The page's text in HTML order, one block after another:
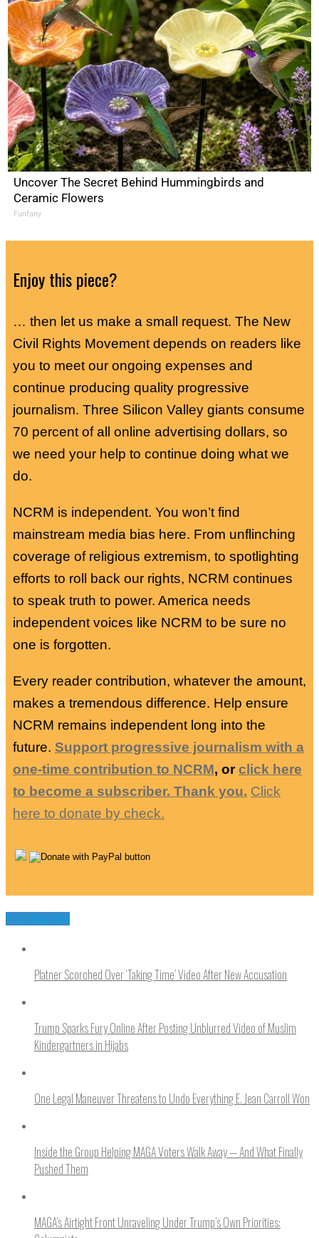
Uncover The Secret Behind Hummingbirds and
Ceramic Flowers
Funfany
Enjoy this piece?
… then let us make a small request. The New
Civil Rights Movement depends on readers like
you to meet our ongoing expenses and
continue producing quality progressive
journalism. Three Silicon Valley giants consume
70 percent of all online advertising dollars, so
we need your help to continue doing what we
do.
NCRM is independent. You won’t find
mainstream media bias here. From unflinching
coverage of religious extremism, to spotlighting
efforts to roll back our rights, NCRM continues
to speak truth to power. America needs
independent voices like NCRM to be sure no
one is forgotten.
Every reader contribution, whatever the amount,
makes a tremendous difference. Help ensure
NCRM remains independent long into the
future. Support progressive journalism with a
one-time contribution to NCRM, orclick here
to become a subscriber. Thank you. Click
here to donate by check.
You may like
Platner Scorched Over ‘Taking Time’ Video After New Accusation
Trump Sparks Fury Online After Posting Unblurred Video of Muslim
Kindergartners in Hijabs
One Legal Maneuver Threatens to Undo Everything E. Jean Carroll Won
Inside the Group Helping MAGA Voters Walk Away — And What Finally
Pushed Them
MAGA’s Airtight Front Unraveling Under Trump’s Own Priorities: